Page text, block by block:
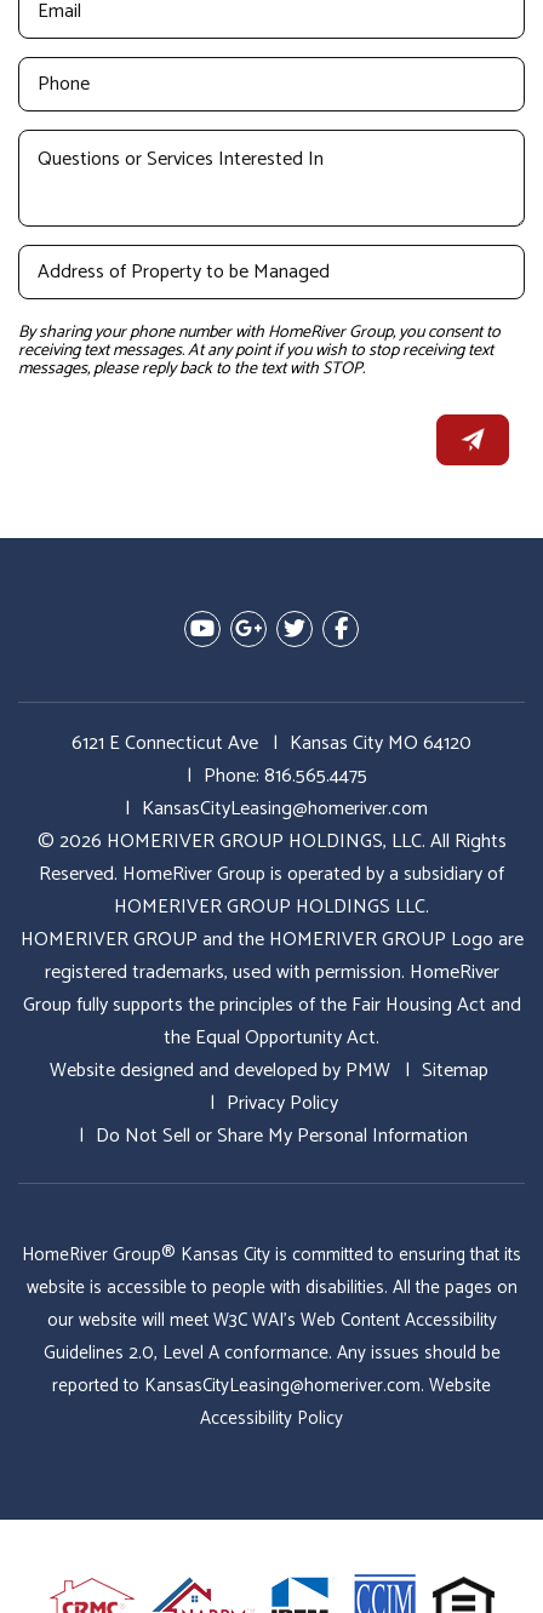
By sharing your phone number with HomeRiver Group, you consent to
receiving text messages. At any point if you wish to stop receiving text
messages, please reply back to the text with STOP.
YoutubeGoogle Plus
TwitterFacebook
6121 E Connecticut Ave
Kansas City MO 64120
Phone:816.565.4475
KansasCityLeasing@homeriver.com
© 2026 HOMERIVER GROUP HOLDINGS, LLC. All Rights
Reserved. HomeRiver Group is operated by a subsidiary of
HOMERIVER GROUP HOLDINGS LLC.
HOMERIVER GROUP and the HOMERIVER GROUP Logo are
registered trademarks, used with permission. HomeRiver
Group fully supports the principles of the Fair Housing Act and
the Equal Opportunity Act.
Website designed and developed byPMW
Sitemap
Privacy Policy
Do Not Sell or Share My Personal Information
HomeRiver Group® Kansas City is committed to ensuring that its
website is accessible to people with disabilities. All the pages on
our website will meet W3C WAI's Web Content Accessibility
Guidelines 2.0, Level A conformance. Any issues should be
reported to KansasCityLeasing@homeriver.com. Website
Accessibility Policy